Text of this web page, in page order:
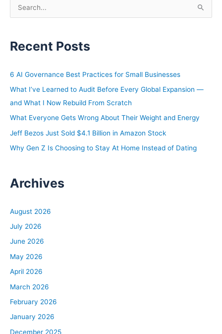
e
r
h
Recent Posts
6 AI Governance Best Practices for Small Businesses
What I’ve Learned to Audit Before Every Global Expansion —
and What I Now Rebuild From Scratch
What Everyone Gets Wrong About Their Weight and Energy
Jeff Bezos Just Sold $4.1 Billion in Amazon Stock
Why Gen Z Is Choosing to Stay At Home Instead of Dating
Archives
August 2026
July 2026
June 2026
May 2026
April 2026
March 2026
February 2026
January 2026
December 2025